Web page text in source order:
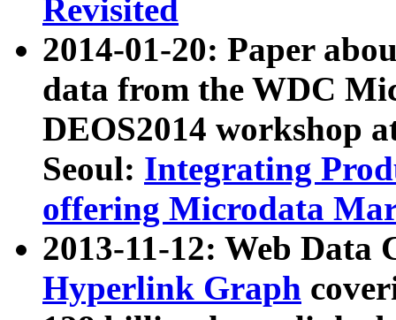
Revisited
2014-01-20: Paper
data from the WDC
DEOS2014 workshop
Seoul: Integrating
offering Microdata
2013-11-12: Web Data
Hyperlink Graph